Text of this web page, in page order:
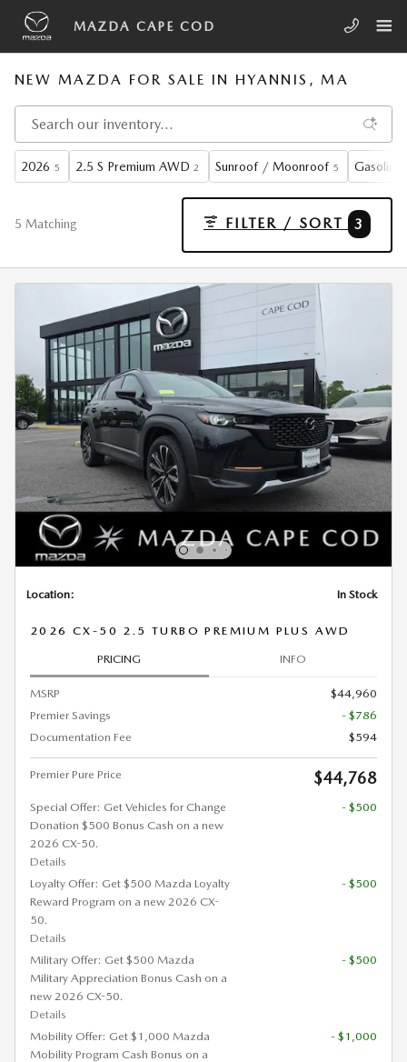
Skip to main content
MAZDA CAPE COD
NEW MAZDA FOR SALE IN HYANNIS, MA
2026 5 2.5 S Premium AWD 2 Sunroof / Moonroof 5 Gasoline
5 Matching FILTER / SORT 3
Location: In Stock
2026 CX-50 2.5 TURBO PREMIUM PLUS AWD
PRICING INFO
MSRP
$44,960
Premier Savings
- $786
Documentation Fee
$594
Premier Pure Price $44,768
Special Offer: Get Vehicles for Change
Donation $500 Bonus Cash on a new
2026 CX-50.
Details
- $500
Loyalty Offer: Get $500 Mazda Loyalty
Reward Program on a new 2026 CX-
50.
Details
- $500
Military Offer: Get $500 Mazda
Military Appreciation Bonus Cash on a
new 2026 CX-50.
Details
- $500
Mobility Offer: Get $1,000 Mazda
Mobility Program Cash Bonus on a
- $1,000